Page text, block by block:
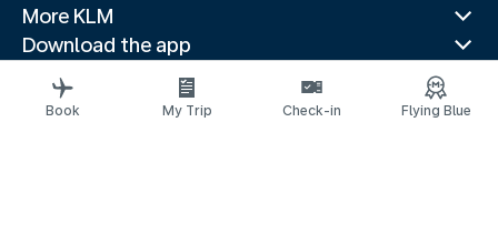
More KLM
Download the app
Related websites
Travel guides
Book My Trip Check-in Flying Blue